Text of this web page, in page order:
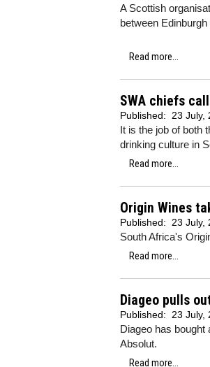
A Scottish
between
Read more...
SWA chiefs
Published: 23 July,
It is the job of both
drinking culture in
Read more...
Origin Wines
Published: 23 July,
South Africa's
Read more...
Diageo pulls
Published: 23 July,
Diageo has bought
Absolut.
Read more...